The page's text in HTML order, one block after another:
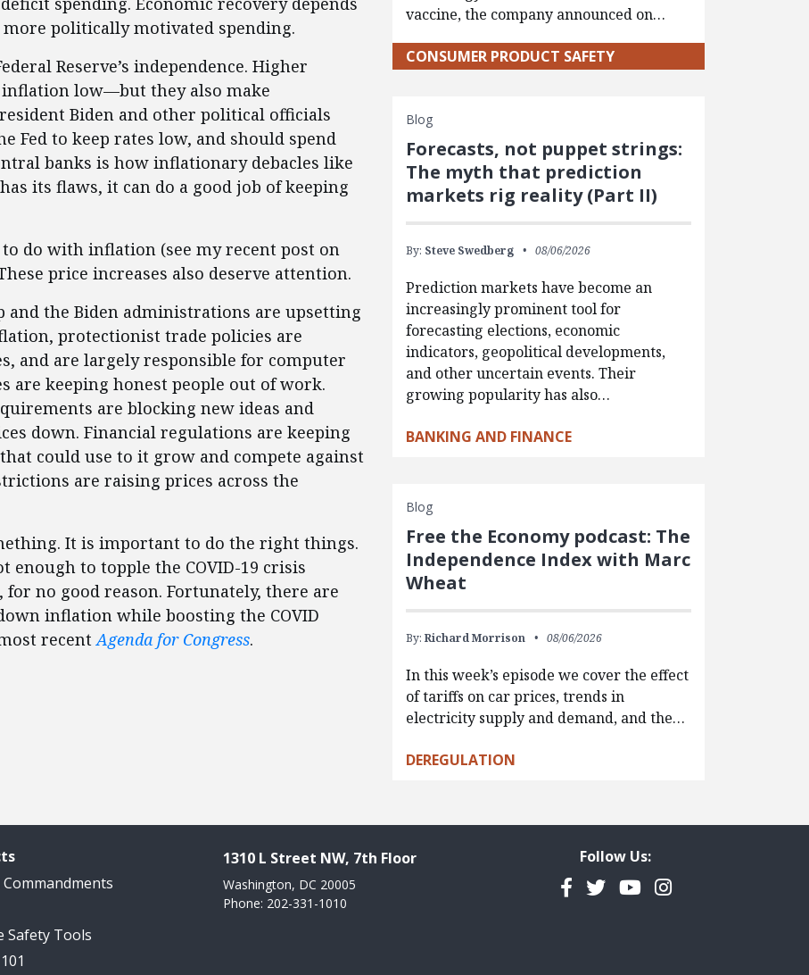
politically motivated spending.
Reserve’s independence. Higher
inflation low—but they also make
Biden and other political officials
Fed to keep rates low, and should spend
banks is how inflationary debacles like
its flaws, it can do a good job of keeping
do with inflation (see my recent post on
price increases also deserve attention.
the Biden administrations are upsetting
protectionist trade policies are
and are largely responsible for computer
are keeping honest people out of work.
are blocking new ideas and
down. Financial regulations are keeping
could use to it grow and compete against
are raising prices across the
It is important to do the right things.
enough to topple the COVID-19 crisis
no good reason. Fortunately, there are
inflation while boosting the COVID
recentAgenda for Congress.
vaccine, the company announced on…
CONSUMER PRODUCT SAFETY
Blog
Forecasts, not puppet strings:
The myth that prediction
markets rig reality (Part II)
By: Steve Swedberg 08/06/2026
Prediction markets have become an
increasingly prominent tool for
forecasting elections, economic
indicators, geopolitical developments,
and other uncertain events. Their
growing popularity has also…
BANKING AND FINANCE
Blog
Free the Economy podcast: The
Independence Index with Marc
Wheat
By: Richard Morrison 08/06/2026
In this week’s episode we cover the effect
of tariffs on car prices, trends in
electricity supply and demand, and the…
DEREGULATION
Safety Tools
1310 L Street NW, 7th Floor
Washington, DC 20005
Phone: 202-331-1010
Follow Us:
Facebook
TwitterYouTubeInstagram